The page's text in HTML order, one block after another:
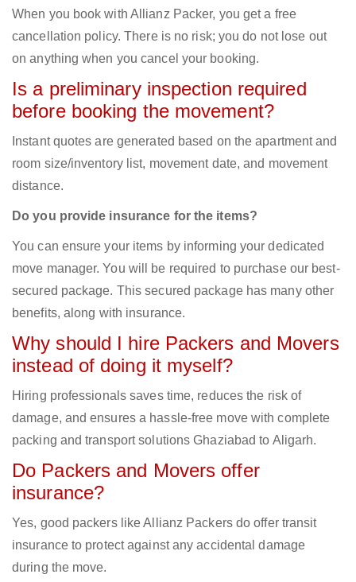
When you book with Allianz Packer, you get a free
cancellation policy. There is no risk; you do not lose out
on anything when you cancel your booking.
Is a preliminary inspection required
before booking the movement?
Instant quotes are generated based on the apartment and
room size/inventory list, movement date, and movement
distance.
Do you provide insurance for the items?
You can ensure your items by informing your dedicated
move manager. You will be required to purchase our best-
secured package. This secured package has many other
benefits, along with insurance.
Why should I hire Packers and Movers
instead of doing it myself?
Hiring professionals saves time, reduces the risk of
damage, and ensures a hassle-free move with complete
packing and transport solutions Ghaziabad to Aligarh.
Do Packers and Movers offer
insurance?
Yes, good packers like Allianz Packers do offer transit
insurance to protect against any accidental damage
during the move.